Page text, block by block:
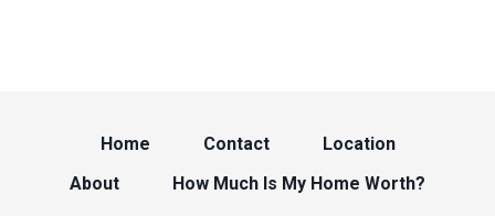
Home Contact
Location
About
How Much Is My Home Worth?